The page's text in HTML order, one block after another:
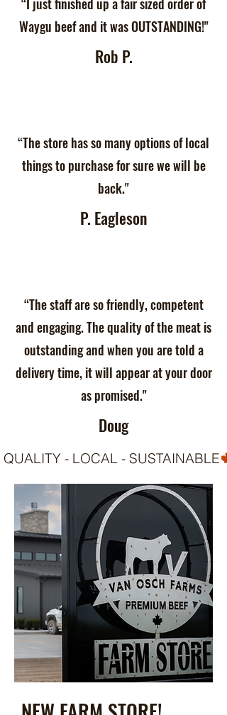
Waygu beef and it was OUTSTANDING!"
Rob P.
“The store has so many options of local
things to purchase for sure we will be
back."
P. Eagleson
“The staff are so friendly, competent
and engaging. The quality of the meat is
outstanding and when you are told a
delivery time, it will appear at your door
as promised."
Doug
QUALITY - LOCAL - SUSTAINABLE